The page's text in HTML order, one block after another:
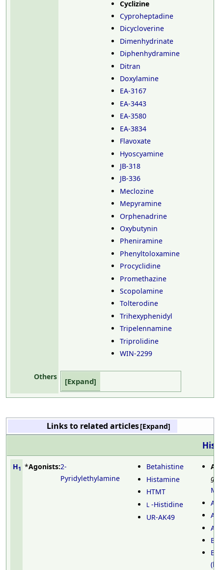
Cyclizine
Cyproheptadine
Dicycloverine
Dimenhydrinate
Diphenhydramine
Ditran
Doxylamine
EA-3167
EA-3443
EA-3580
EA-3834
Flavoxate
Hyoscyamine
JB-318
JB-336
Meclozine
Mepyramine
Orphenadrine
Oxybutynin
Pheniramine
Phenyltoloxamine
Procyclidine
Promethazine
Scopolamine
Tolterodine
Trihexyphenidyl
Tripelennamine
Triprolidine
WIN-2299
Others
Links to related articles
H1 *Agonists:2-
Pyridylethylamine
Betahistine
Histamine
HTMT
L -Histidine
UR-AK49